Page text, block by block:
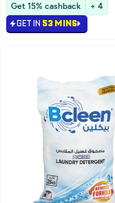
#48 in Washing Powder
Get 15% cashback + 4
GET IN 53 MINS